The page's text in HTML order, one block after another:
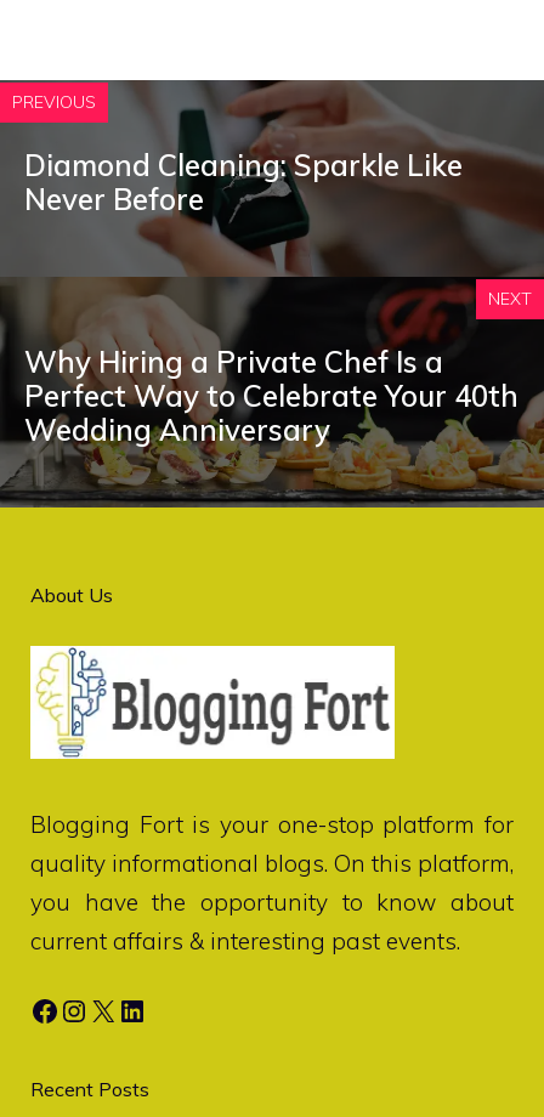
PREVIOUS
Diamond Cleaning: Sparkle Like
Never Before
NEXT
Why Hiring a Private Chef Is a
Perfect Way to Celebrate Your 40th
Wedding Anniversary
About Us
Blogging Fortis your one-stop platform for
quality informational blogs. On this platform,
you have the opportunity to know about
current affairs & interesting past events.
Facebook
Instagram
X LinkedIn
Recent Posts